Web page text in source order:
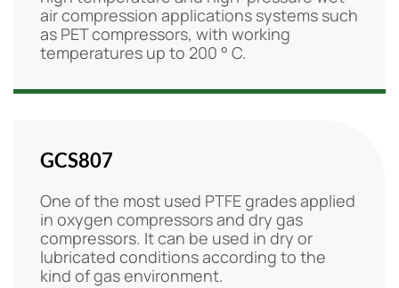
air compression applications systems such
as PET compressors, with working
temperatures up to 200 ° C.
GCS807
One of the most used PTFE grades applied
in oxygen compressors and dry gas
compressors. It can be used in dry or
lubricated conditions according to the
kind of gas environment.